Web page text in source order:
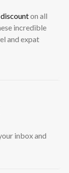
on all
incredible
and expat
inbox and